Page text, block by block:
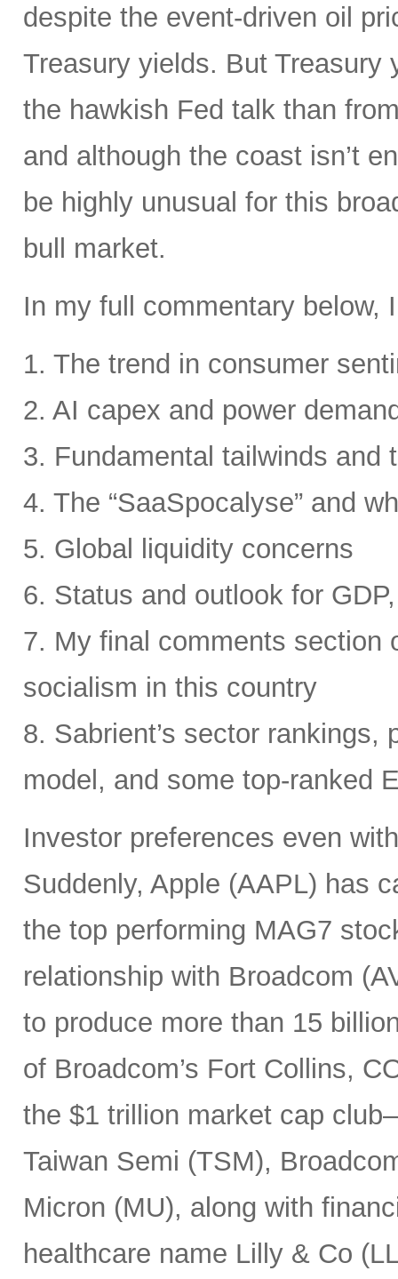
despite the event-driven oil
Treasury yields. But Treasury
the hawkish Fed talk than
and although the coast isn’t
be highly unusual for this
bull market.
In my full commentary below,
1. The trend in consumer
2. AI capex and power
3. Fundamental tailwinds and
4. The “SaaSpocalyse” and
5. Global liquidity concerns
6. Status and outlook for
7. My final comments section
socialism in this country
8. Sabrient’s sector
model, and some top-ranked
Investor preferences even
Suddenly, Apple (AAPL) has
the top performing MAG7
relationship with Broadcom
to produce more than 15
of Broadcom’s Fort Collins,
the $1 trillion market cap
Taiwan Semi (TSM),
Micron (MU), along with
healthcare name Lilly & Co